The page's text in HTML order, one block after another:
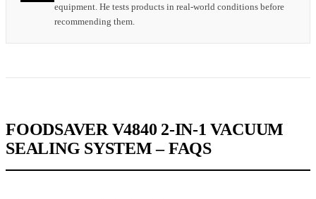
equipment. He tests products in real-world conditions before
recommending them.
FOODSAVER V4840 2-IN-1 VACUUM
SEALING SYSTEM – FAQS